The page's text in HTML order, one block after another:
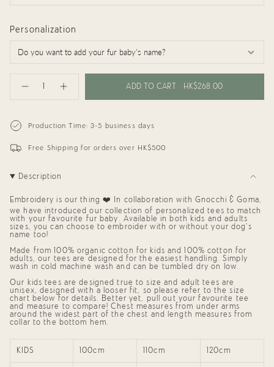
Personalization
<span
quantity
}}
in
quantity
{{
product
}}",
"multiples_of"=>"Increments
of
quantity
}}",
"minimum_of"=>"Minimum
of
{{
quantity
}}",
"maximum_of"=>"Maximum
of
}}"}
Decrease
x
GG:
Tee
(Pomeranian)
x
Personalized
Tee
ADD TO CART HK$268.00
Production Time: 3-5 business days
Free Shipping for orders over HK$500
Description
Embroidery is our thing ❤️ In collaboration with Gnocchi & Goma,
we have introduced our collection of personalized tees to match
with your favourite fur baby. Available in both kids and adults
sizes, you can choose to embroider with or without your dog's
name too!
Made from 100% organic cotton for kids and 100% cotton for
adults, our tees are designed for the easiest handling. Simply
wash in cold machine wash and can be tumbled dry on low.
Our kids tees are designed true to size and adult tees are
unisex, designed with a looser fit, so please refer to the size
chart below for details. Better yet, pull out your favourite tee
and measure to compare! Chest measures from under arms
around the widest part of the chest and length measures from
collar to the bottom hem.
KIDS 100cm 110cm 120cm